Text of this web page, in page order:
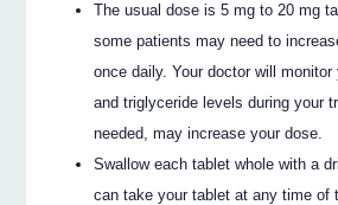
The usual dose is 5 mg to 20 mg
some patients may need to
once daily. Your doctor will monitor
and triglyceride levels during your
needed, may increase your dose.
Swallow each tablet whole with a
can take your tablet at any time of